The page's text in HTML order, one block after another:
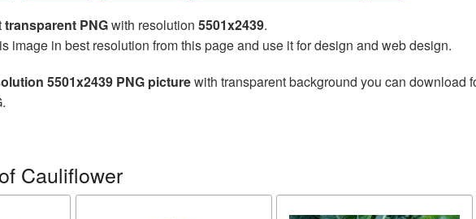
transparent PNGwith resolution 5501x2439.
image in best resolution from this page and use it for design and web design.
5501x2439 PNG picturewith transparent background you can download
Cauliflower